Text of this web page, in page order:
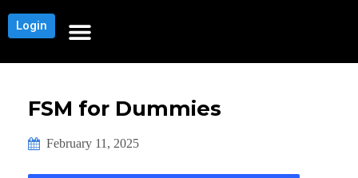
Login
FSM for Dummies
February 11, 2025